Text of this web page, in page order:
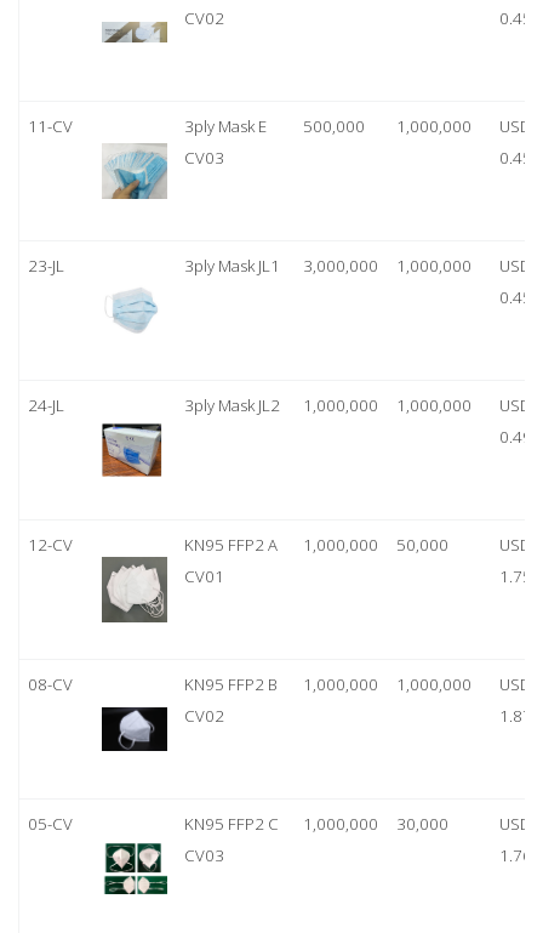
CV02
0.45
11-CV
3ply Mask E
CV03
500,000 1,000,000
USD
0.45
23-JL 3ply Mask JL1 3,000,000 1,000,000
USD
0.45
24-JL 3ply Mask JL2 1,000,000 1,000,000
USD
0.49
12-CV
KN95 FFP2 A
CV01
1,000,000 50,000
USD
1.75
08-CV
KN95 FFP2 B
CV02
1,000,000 1,000,000
USD
1.87
05-CV
KN95 FFP2 C
CV03
1,000,000 30,000
USD
1.76